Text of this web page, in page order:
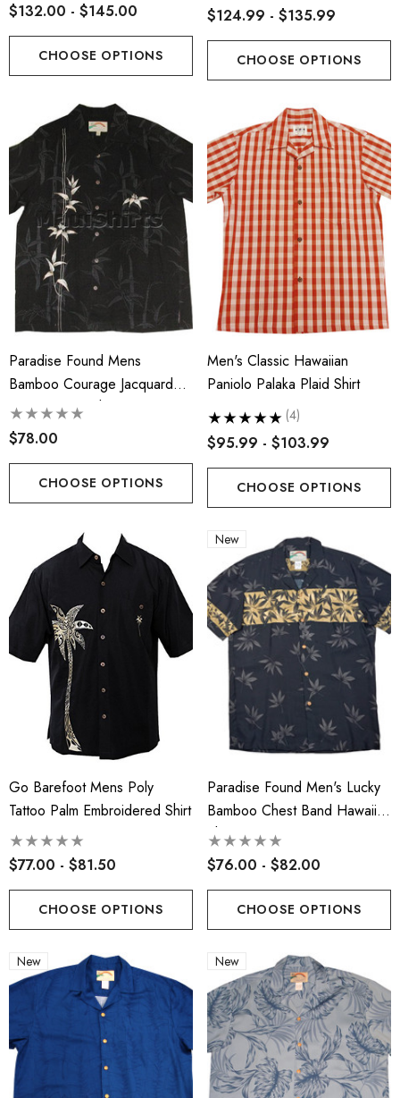
Classic Hawaiian Paniolo
Plaid Shirt
- $103.99
Cotton Face Masks
Smocked Dress
- $40.99
(HIC) 19" Fineapple 8
Stretch Boardshorts
$63.99 - $65.99
Details
RJC 2 Sided Hawaiian
Face Masks
$17.50
Details
Hawaiian Island
(HIC) 20" Poly Wave 8
Stretch Boardshorts
$68.99 - $74.99
Details
$132.00 - $145.00
CHOOSE OPTIONS
$124.99 - $135.99
CHOOSE OPTIONS
Paradise Found Mens
Bamboo Courage Jacquard
Embroidered Shirt
$78.00
CHOOSE OPTIONS
Men's Classic Hawaiian
Paniolo Palaka Plaid Shirt
$95.99 - $103.99
(4)
CHOOSE OPTIONS
Go Barefoot Mens Poly
Tattoo Palm Embroidered Shirt
$77.00 - $81.50
CHOOSE OPTIONS
New
Paradise Found Men's Lucky
Bamboo Chest Band Hawaiian
Shirt
$76.00 - $82.00
CHOOSE OPTIONS
New New